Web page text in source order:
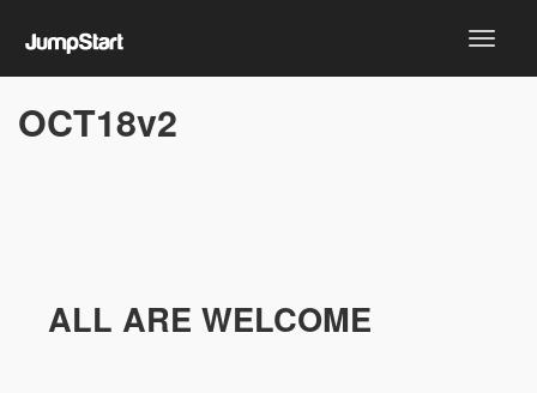
OCT18v2
ALL ARE WELCOME